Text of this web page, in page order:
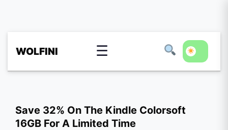
WOLFINI ☰
Save 32% On The Kindle Colorsoft
16GB For A Limited Time